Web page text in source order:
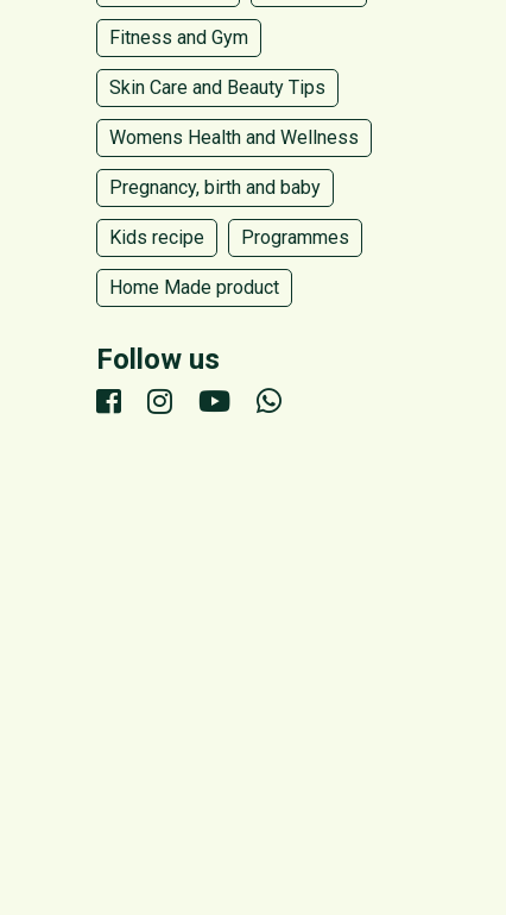
Fitness and Gym
Skin Care and Beauty Tips
Womens Health and Wellness
Pregnancy, birth and baby
Kids recipe Programmes
Home Made product
Follow us